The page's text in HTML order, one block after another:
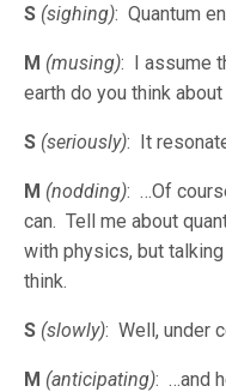
S (sighing): Quantum
M (musing): I assume
earth do you think
S (seriously): It
M (nodding): …Of
can. Tell me about
with physics, but
think.
S (slowly): Well, under
M (anticipating): …and